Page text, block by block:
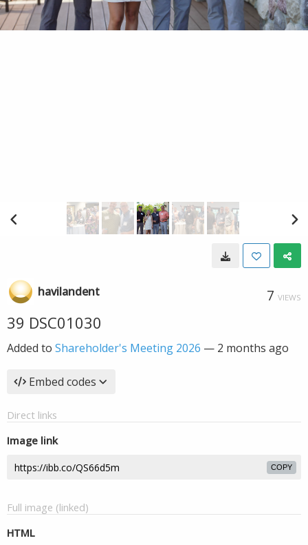
havilandent 7 VIEWS
39 DSC01030
Added to Shareholder's Meeting 2026 — 2 months ago
Embed codes
Direct links
Image link
COPY
Full image (linked)
HTML